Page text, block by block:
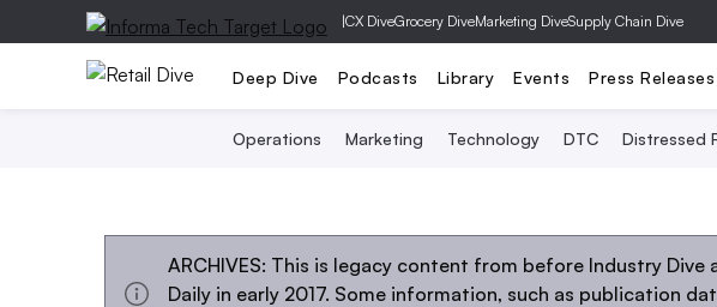
|CX DiveGrocery DiveMarketing DiveSupply Chain Dive
Deep Dive Podcasts Library Events Press Releases
Operations Marketing Technology DTC Distressed
ARCHIVES: This is legacy content from before Industry Dive
Daily in early 2017. Some information, such as publication